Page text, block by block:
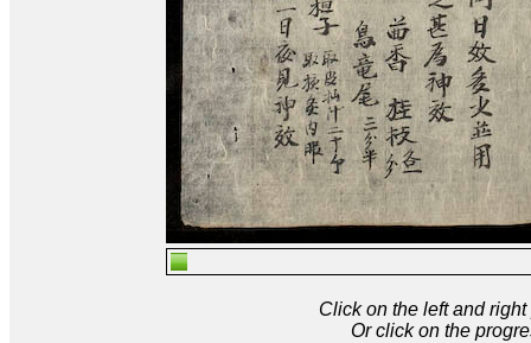
Click on the left and
Or click on the